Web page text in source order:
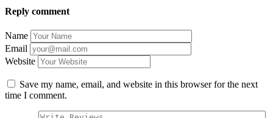
Reply comment
Name
Email
Website
Save my name, email, and website in this browser for the next
time I comment.